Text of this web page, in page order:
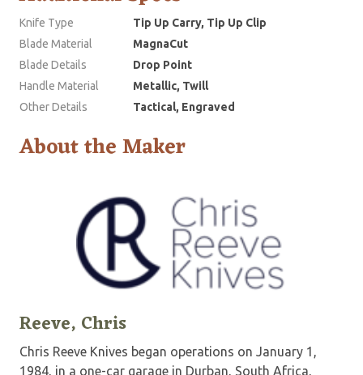
Knife Type
Tip Up Carry, Tip Up Clip
Blade Material
MagnaCut
Blade Details
Drop Point
Handle Material
Metallic, Twill
Other Details
Tactical, Engraved
About the Maker
Reeve, Chris
Chris Reeve Knives began operations on January 1,
1984, in a one-car garage in Durban, South Africa,